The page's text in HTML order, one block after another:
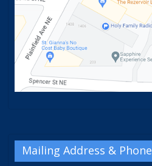
Mailing Address & Phone